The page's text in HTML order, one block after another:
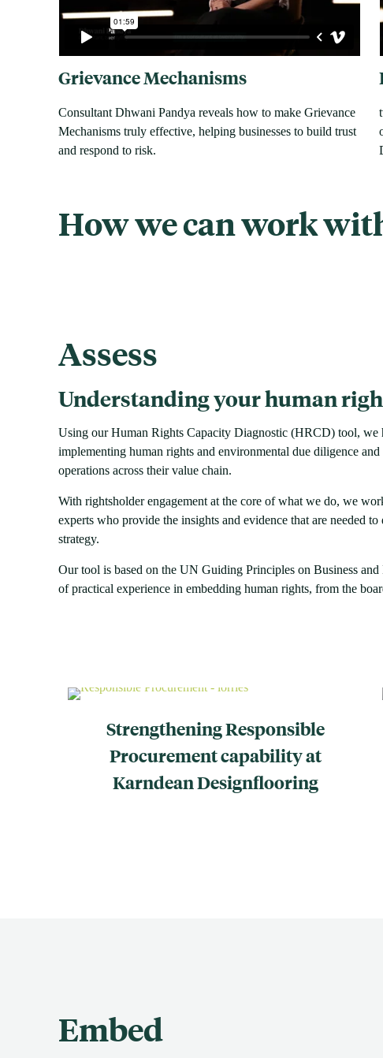
Grievance Mechanisms
Consultant Dhwani Pandya reveals how to make Grievance
Mechanisms truly effective, helping businesses to build trust
and respond to risk.
How we can work
Assess
Understanding your human
Using our Human Rights Capacity Diagnostic (HRCD) tool, we
implementing human rights and environmental due diligence
operations across their value chain.
With rightsholder engagement at the core of what we do, we
experts who provide the insights and evidence that are needed
strategy.
Our tool is based on the UN Guiding Principles on Business
of practical experience in embedding human rights, from the
Strengthening Responsible
Procurement capability at
Karndean Designflooring
Embed